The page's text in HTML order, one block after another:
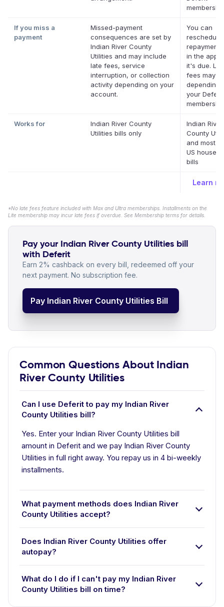
If you miss a
payment
Missed-payment
consequences are set by
Indian River County
Utilities and may include
late fees, service
interruption, or collection
activity depending on your
account.
You can
reschedule
repayment
in the app
it's due.
fees may
depending
your Deferit
Works for
Indian River County
Utilities bills only
Indian River
County
and most
US
bills
Learn
*No late fees feature included with Max and Ultra memberships. Installments on the
Lite membership may incur late fees if overdue. See Membership terms for details.
Pay your Indian River County Utilities bill
with Deferit
Earn 2% cashback on every bill, redeemed off your
next payment. No subscription fee.
Pay Indian River County Utilities Bill
Common Questions About Indian
River County Utilities
Can I use Deferit to pay my Indian River
County Utilities bill?
Yes. Enter your Indian River County Utilities bill
amount in Deferit and we pay Indian River County
Utilities in full right away. You repay us in 4 bi-weekly
installments.
What payment methods does Indian River
County Utilities accept?
Does Indian River County Utilities offer
autopay?
What do I do if I can't pay my Indian River
County Utilities bill on time?